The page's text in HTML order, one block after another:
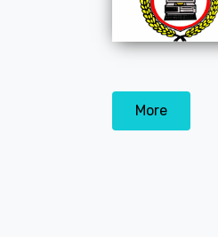
More